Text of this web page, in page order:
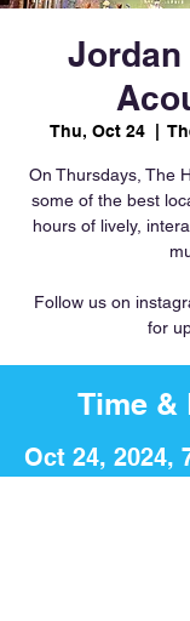
Thu, Oct 24
  |
On Thursdays, The
some of the best
hours of lively,
Follow us on
for
Time &
Oct 24, 2024,